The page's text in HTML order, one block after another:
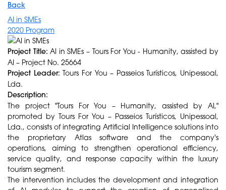
Back
AI in SMEs
2020 Program
Project Title: AI in SMEs – Tours For You - Humanity, assisted by
AI – Project No. 25664
Project Leader:Tours For You – Passeios Turísticos, Unipessoal,
Lda.
Description:
The project "Tours For You – Humanity, assisted by AI,"
promoted by Tours For You – Passeios Turísticos, Unipessoal,
Lda., consists of integrating Artificial Intelligence solutions into
the proprietary Atlas software and the company's
operations, aiming to strengthen operational efficiency,
service quality, and response capacity within the luxury
tourism segment.
The intervention includes the development and integration